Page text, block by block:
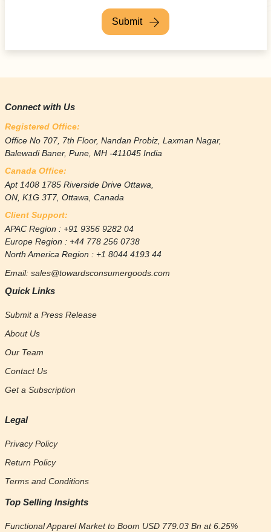
Submit
Connect with Us
Registered Office:
Office No 707, 7th Floor, Nandan Probiz, Laxman Nagar,
Balewadi Baner, Pune, MH -411045 India
Canada Office:
Apt 1408 1785 Riverside Drive Ottawa,
ON, K1G 3T7, Ottawa, Canada
Client Support:
APAC Region : +91 9356 9282 04
Europe Region : +44 778 256 0738
North America Region : +1 8044 4193 44
Email: sales@towardsconsumergoods.com
Quick Links
Submit a Press Release
About Us
Our Team
Contact Us
Get a Subscription
Legal
Privacy Policy
Return Policy
Terms and Conditions
Top Selling Insights
Functional Apparel Market to Boom USD 779.03 Bn at 6.25%